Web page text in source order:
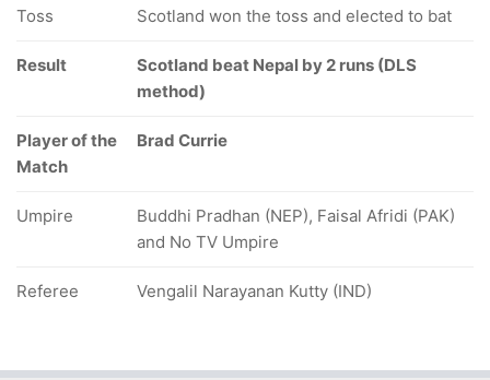
Toss Scotland won the toss and elected to bat
Result
Scotland beat Nepal by 2 runs (DLS
method)
Player of the
Match
Brad Currie
Umpire
Buddhi Pradhan (NEP), Faisal Afridi (PAK)
and No TV Umpire
Referee Vengalil Narayanan Kutty (IND)